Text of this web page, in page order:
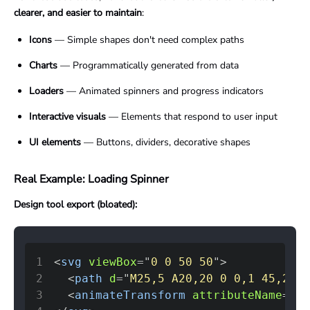
clearer, and easier to maintain:
Icons — Simple shapes don't need complex paths
Charts — Programmatically generated from data
Loaders — Animated spinners and progress indicators
Interactive visuals — Elements that respond to user input
UI elements — Buttons, dividers, decorative shapes
Real Example: Loading Spinner
Design tool export (bloated):
1 <svg viewBox=" 0 0 50 50">
2
<path d="M25,5 A20,20 0 0,1 45,25
3
<animateTransform attributeName=